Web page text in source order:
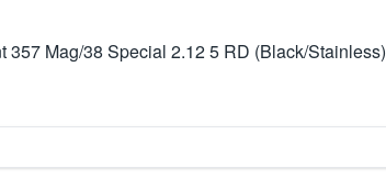
Mag/38 Special 2.12 5 RD (Black/Stainless)